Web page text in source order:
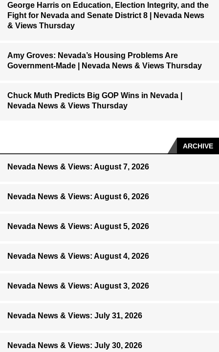
George Harris on Education, Election Integrity, and the
Fight for Nevada and Senate District 8 | Nevada News
& Views Thursday
Amy Groves: Nevada’s Housing Problems Are
Government-Made | Nevada News & Views Thursday
Chuck Muth Predicts Big GOP Wins in Nevada |
Nevada News & Views Thursday
ARCHIVE
Nevada News & Views: August 7, 2026
Nevada News & Views: August 6, 2026
Nevada News & Views: August 5, 2026
Nevada News & Views: August 4, 2026
Nevada News & Views: August 3, 2026
Nevada News & Views: July 31, 2026
Nevada News & Views: July 30, 2026